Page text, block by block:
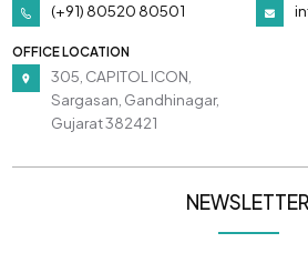
(+91) 80520 80501
OFFICE LOCATION
305, CAPITOL ICON,
Sargasan, Gandhinagar,
Gujarat 382421
NEWSLETTER